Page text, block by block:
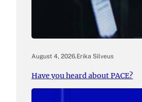
August 4, 2026.Erika Silveus
Have you heard about PACE?